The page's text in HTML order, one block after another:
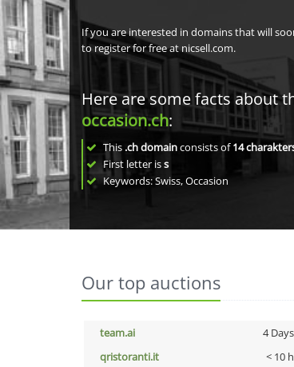
If you are interested in domains that will
to register for free at nicsell.com.
Here are some facts about
occasion.ch:
This .ch domainconsists of14
First letter iss
Keywords: Swiss, Occasion
Our top auctions
team.ai 4 Days
qristoranti.it
< 10 h